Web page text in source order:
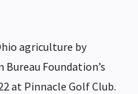
agriculture by
Foundation’s
at Pinnacle Golf Club.